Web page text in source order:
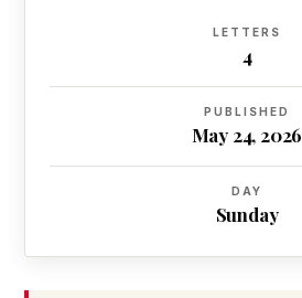
LETTERS
4
PUBLISHED
May 24, 2026
DAY
Sunday